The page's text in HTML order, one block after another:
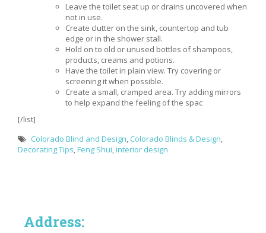
Leave the toilet seat up or drains uncovered when
not in use.
Create clutter on the sink, countertop and tub
edge or in the shower stall.
Hold on to old or unused bottles of shampoos,
products, creams and potions.
Have the toilet in plain view. Try covering or
screening it when possible.
Create a small, cramped area. Try adding mirrors
to help expand the feeling of the spac
[/list]
Colorado Blind and Design, Colorado Blinds & Design,
Decorating Tips,Feng Shui,interior design
Address: